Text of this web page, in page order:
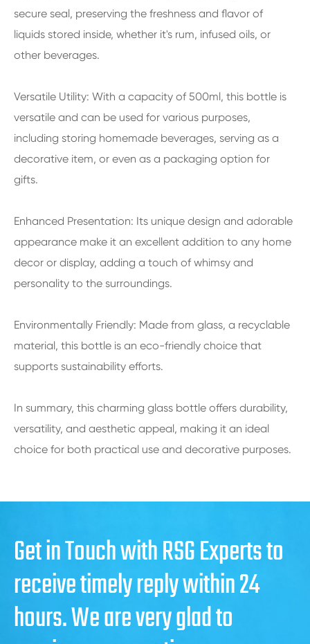
secure seal, preserving the freshness and flavor of
liquids stored inside, whether it's rum, infused oils, or
other beverages.
Versatile Utility: With a capacity of 500ml, this bottle is
versatile and can be used for various purposes,
including storing homemade beverages, serving as a
decorative item, or even as a packaging option for
gifts.
Enhanced Presentation: Its unique design and adorable
appearance make it an excellent addition to any home
decor or display, adding a touch of whimsy and
personality to the surroundings.
Environmentally Friendly: Made from glass, a recyclable
material, this bottle is an eco-friendly choice that
supports sustainability efforts.
In summary, this charming glass bottle offers durability,
versatility, and aesthetic appeal, making it an ideal
choice for both practical use and decorative purposes.
Get in Touch with RSG Experts to
receive timely reply within 24
hours. We are very glad to